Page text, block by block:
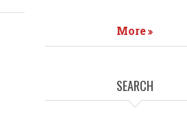
More
SEARCH